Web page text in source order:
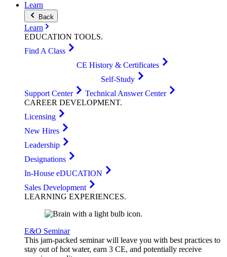
Learn
Back
Learn
EDUCATION TOOLS.
Find A Class
CE History & Certificates
Self-Study
Support Center
Technical Answer Center
CAREER DEVELOPMENT.
Licensing
New Hires
Leadership
Designations
In-House eDUCATION
Sales Development
LEARNING EXPERIENCES.
E&O Seminar
This jam-packed seminar will leave you with best practices to
stay out of hot water, earn 3 CE, and potentially receive